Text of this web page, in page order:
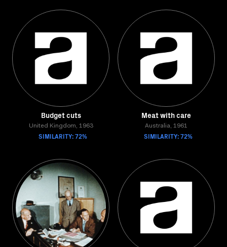
Budget cuts
United Kingdom, 1963
SIMILARITY: 72%
Meat with care
Australia, 1961
SIMILARITY: 72%